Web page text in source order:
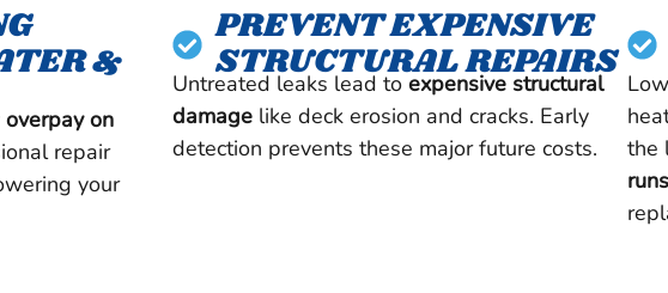
&
overpay on
repair
your
PREVENT EXPENSIVE
STRUCTURAL REPAIRS
Untreated leaks lead to expensive structural
damage like deck erosion and cracks. Early
detection prevents these major future costs.
the